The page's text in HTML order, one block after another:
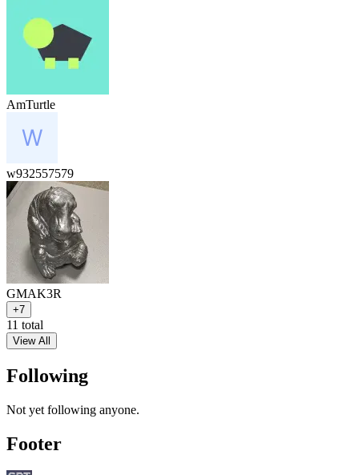
AmTurtle
w932557579
GMAK3R
+7
11 total
View All
Following
Not yet following anyone.
Footer